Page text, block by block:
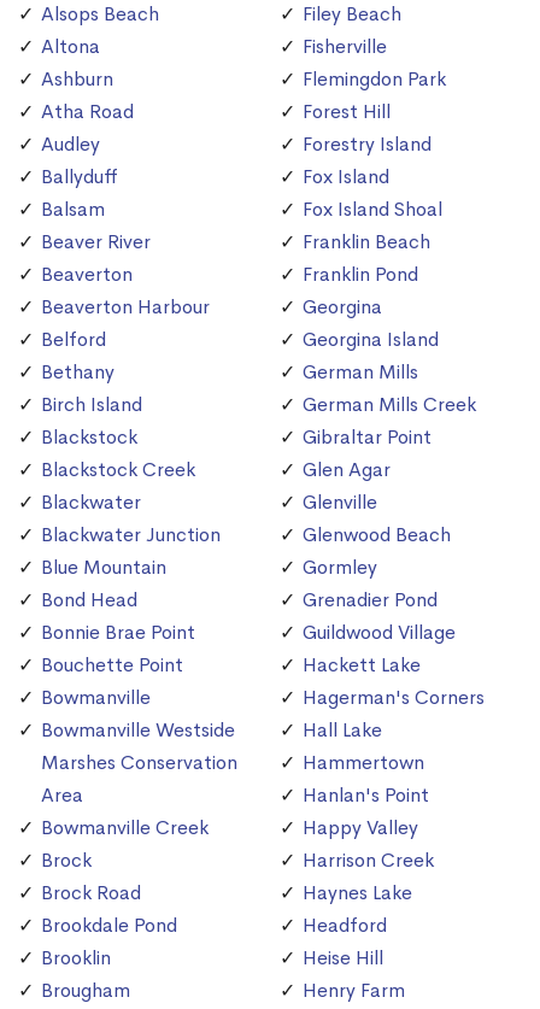
Alsops Beach
Altona
Ashburn
Atha Road
Audley
Ballyduff
Balsam
Beaver River
Beaverton
Beaverton Harbour
Belford
Bethany
Birch Island
Blackstock
Blackstock Creek
Blackwater
Blackwater Junction
Blue Mountain
Bond Head
Bonnie Brae Point
Bouchette Point
Bowmanville
Bowmanville Westside
Marshes Conservation
Area
Bowmanville Creek
Brock
Brock Road
Brookdale Pond
Brooklin
Brougham
Filey Beach
Fisherville
Flemingdon Park
Forest Hill
Forestry Island
Fox Island
Fox Island Shoal
Franklin Beach
Franklin Pond
Georgina
Georgina Island
German Mills
German Mills Creek
Gibraltar Point
Glen Agar
Glenville
Glenwood Beach
Gormley
Grenadier Pond
Guildwood Village
Hackett Lake
Hagerman's Corners
Hall Lake
Hammertown
Hanlan's Point
Happy Valley
Harrison Creek
Haynes Lake
Headford
Heise Hill
Henry Farm